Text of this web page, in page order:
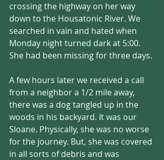
crossing the highway on her way
down to the Housatonic River. We
searched in vain and hated when
Monday night turned dark at 5:00.
She had been missing for three days.
A few hours later we received a call
from a neighbor a 1/2 mile away,
there was a dog tangled up in the
woods in his backyard. It was our
Sloane. Physically, she was no worse
for the journey. But, she was covered
in all sorts of debris and was